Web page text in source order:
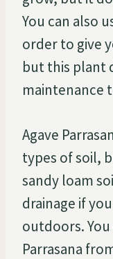
You can also
order to give
but this plant
maintenance
Agave
types of soil,
sandy loam
drainage if
outdoors.
Parrasana